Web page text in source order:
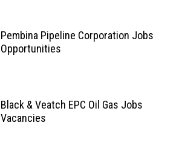
Pembina Pipeline Corporation Jobs
Opportunities
Black & Veatch EPC Oil Gas Jobs
Vacancies